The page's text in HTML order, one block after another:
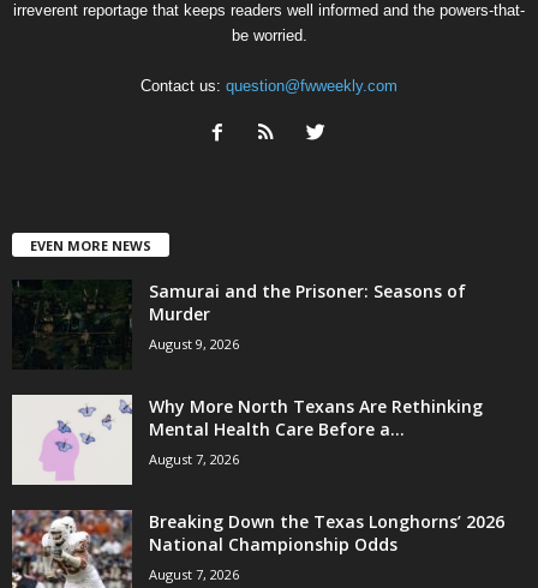
irreverent reportage that keeps readers well informed and the powers-that-
be worried.
Contact us: question@fwweekly.com
EVEN MORE NEWS
Samurai and the Prisoner: Seasons of
Murder
August 9, 2026
Why More North Texans Are Rethinking
Mental Health Care Before a...
August 7, 2026
Breaking Down the Texas Longhorns’ 2026
National Championship Odds
August 7, 2026